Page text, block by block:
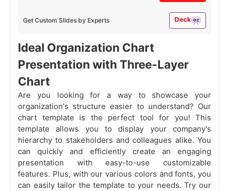
Get Custom Slides by Experts
Ideal Organization Chart
Presentation with Three-Layer
Chart
Are you looking for a way to showcase your
organization's structure easier to understand? Our
chart template is the perfect tool for you! This
template allows you to display your company's
hierarchy to stakeholders and colleagues alike. You
can quickly and efficiently create an engaging
presentation with easy-to-use customizable
features. Plus, with our various colors and fonts, you
can easily tailor the template to your needs. Try our